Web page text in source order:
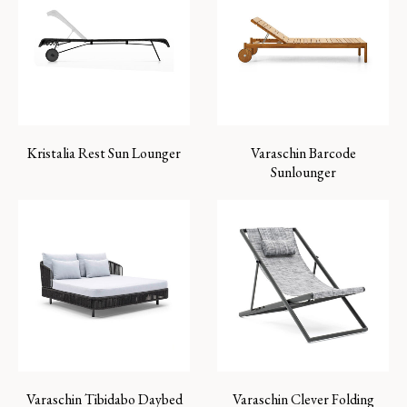
Kristalia Rest Sun Lounger
Varaschin Barcode
Sunlounger
Varaschin Tibidabo Daybed
Varaschin Clever Folding